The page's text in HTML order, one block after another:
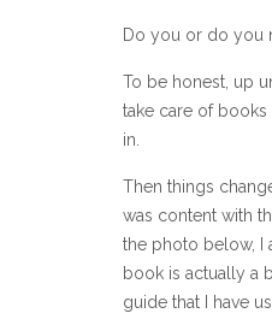
Do you or do you
To be honest, up
take care of
in.
Then things
was content with
the photo below, I
book is actually a
guide that I have